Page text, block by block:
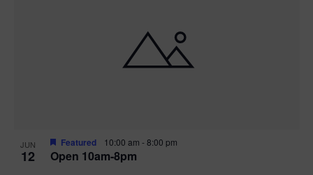
JUN
12 Open 10am-8pm
Featured 10:00 am -8:00 pm